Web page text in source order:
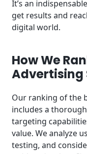
It’s an
get results and
digital world.
How We
Advertising
Our ranking of the
includes a
targeting
value. We analyze
testing, and